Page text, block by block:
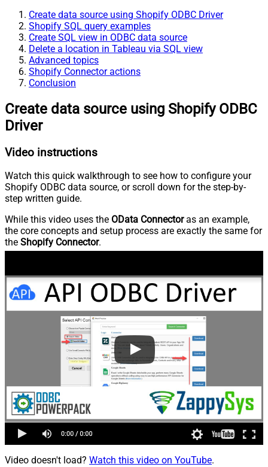
Create data source using Shopify ODBC Driver
Shopify SQL query examples
Create SQL view in ODBC data source
Delete a location in Tableau via SQL view
Advanced topics
Shopify Connector actions
Conclusion
Create data source using Shopify ODBC
Driver
Video instructions
Watch this quick walkthrough to see how to configure your
Shopify ODBC data source, or scroll down for the step-by-
step written guide.
While this video uses the OData Connectoras an example,
the core concepts and setup process are exactly the same for
the Shopify Connector.
Video doesn't load? Watch this video on YouTube.